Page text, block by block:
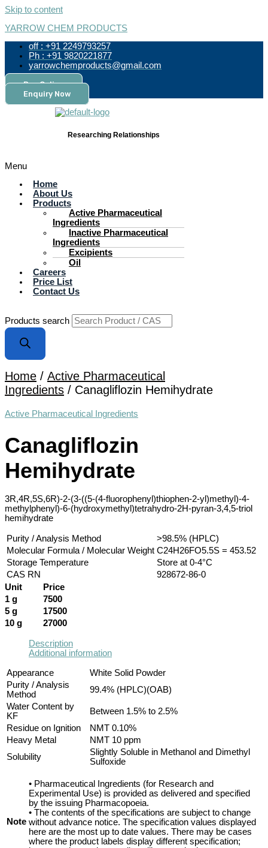
Skip to content
YARROW CHEM PRODUCTS
off : +91 2249793257
Ph : +91 9820221877
yarrowchemproducts@gmail.com
Pay Online
Enquiry Now
Researching Relationships
Menu
Home
About Us
Products
Active Pharmaceutical
Ingredients
Inactive Pharmaceutical
Ingredients
Excipients
Oil
Careers
Price List
Contact Us
Products search
Home / Active Pharmaceutical
Ingredients / Canagliflozin Hemihydrate
Active Pharmaceutical Ingredients
Canagliflozin
Hemihydrate
3R,4R,5S,6R)-2-(3-((5-(4-fluorophenyl)thiophen-2-yl)methyl)-4-
methylphenyl)-6-(hydroxymethyl)tetrahydro-2H-pyran-3,4,5-triol
hemihydrate
Purity / Analysis Method
>98.5% (HPLC)
Molecular Formula / Molecular Weight C24H26FO5.5S = 453.52
Storage Temperature
Store at 0-4°C
CAS RN
928672-86-0
Unit
Price
1 g
7500
5 g
17500
10 g
27000
Description
Additional information
Appearance
White Solid Powder
Purity / Analysis
Method
99.4% (HPLC)(OAB)
Water Content by
KF
Between 1.5% to 2.5%
Residue on Ignition
NMT 0.10%
Heavy Metal
NMT 10 ppm
Solubility
Slightly Soluble in Methanol and Dimethyl
Sulfoxide
Note
• Pharmaceutical Ingredients (for Research and
Experimental Use) is provided as delivered and specified
by the issuing Pharmacopoeia.
• The contents of the specifications are subject to change
without advance notice. The specification values displayed
here are the most up to date values. There may be cases
where the product labels display different specification;